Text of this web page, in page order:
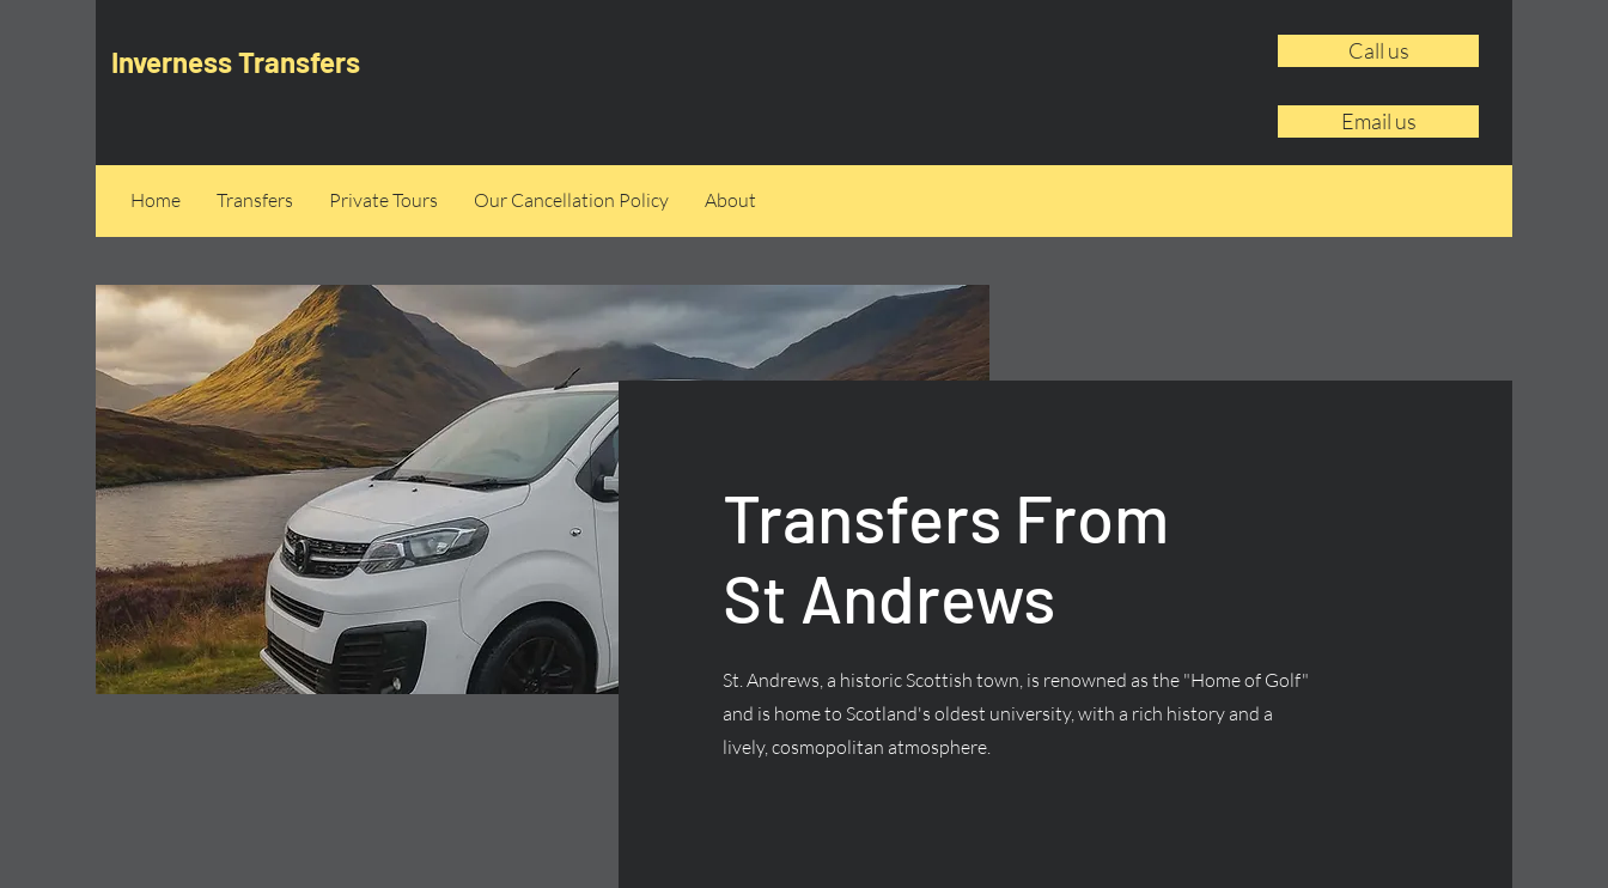
Inverness Transfers Call us
Email us
Home Transfers Private Tours Our Cancellation Policy About
Transfers From
St Andrews
St. Andrews, a historic Scottish town, is renowned as the "Home of Golf"
and is home to Scotland's oldest university, with a rich history and a
lively, cosmopolitan atmosphere.